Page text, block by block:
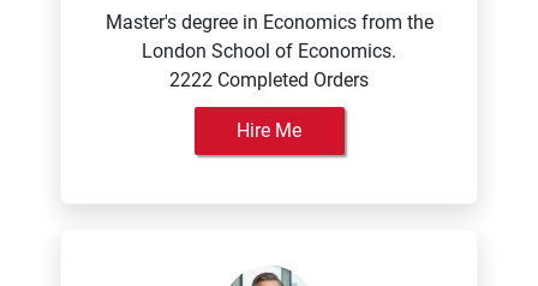
Master's degree in Economics from the
London School of Economics.
2222 Completed Orders
Hire Me